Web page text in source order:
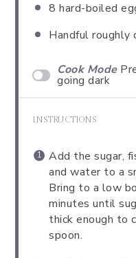
8 hard-boiled
Handful roughly
Cook Mode
going dark
INSTRUCTIONS
Add the sugar,
and water to a
Bring to a low
minutes until
thick enough to
spoon.